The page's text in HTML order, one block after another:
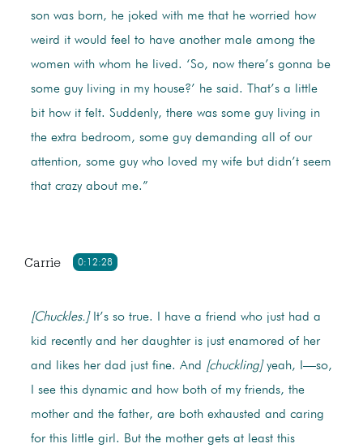
son was born, he joked with me that he worried how
weird it would feel to have another male among the
women with whom he lived. ‘So, now there’s gonna be
some guy living in my house?’ he said. That’s a little
bit how it felt. Suddenly, there was some guy living in
the extra bedroom, some guy demanding all of our
attention, some guy who loved my wife but didn’t seem
that crazy about me.”
0:12:28
Carrie
[Chuckles.]It’s so true. I have a friend who just had a
kid recently and her daughter is just enamored of her
and likes her dad just fine. And [chuckling]yeah, I—so,
I see this dynamic and how both of my friends, the
mother and the father, are both exhausted and caring
for this little girl. But the mother gets at least this